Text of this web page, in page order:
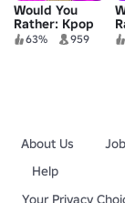
Would You
Rather: Kpop
Demon
63% 959
About Us
Help
Your Privacy